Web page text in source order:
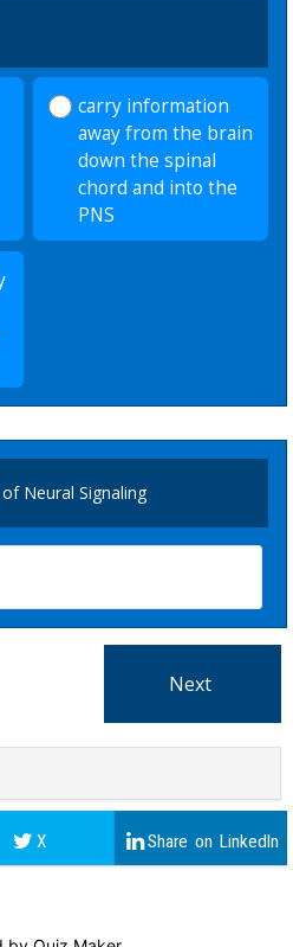
carry information
away from the brain
down the spinal
chord and into the
PNS
Neural Signaling